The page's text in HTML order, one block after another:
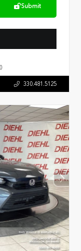
Submit
330.481.5125